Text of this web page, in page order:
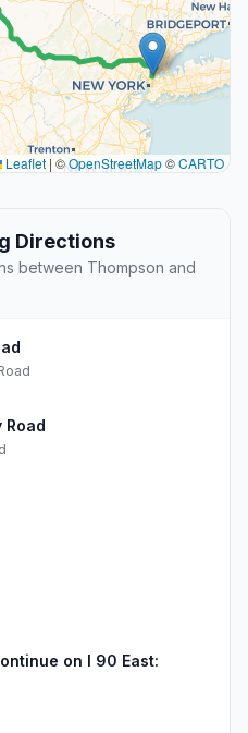
Leaflet | ©OpenStreetMap©CARTO
Directions
between Thompson and
Road
on I 90 East: